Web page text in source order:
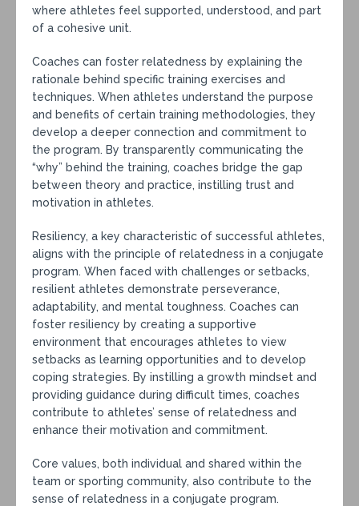
where athletes feel supported, understood, and part
of a cohesive unit.
Coaches can foster relatedness by explaining the
rationale behind specific training exercises and
techniques. When athletes understand the purpose
and benefits of certain training methodologies, they
develop a deeper connection and commitment to
the program. By transparently communicating the
“why” behind the training, coaches bridge the gap
between theory and practice, instilling trust and
motivation in athletes.
Resiliency, a key characteristic of successful athletes,
aligns with the principle of relatedness in a conjugate
program. When faced with challenges or setbacks,
resilient athletes demonstrate perseverance,
adaptability, and mental toughness. Coaches can
foster resiliency by creating a supportive
environment that encourages athletes to view
setbacks as learning opportunities and to develop
coping strategies. By instilling a growth mindset and
providing guidance during difficult times, coaches
contribute to athletes’ sense of relatedness and
enhance their motivation and commitment.
Core values, both individual and shared within the
team or sporting community, also contribute to the
sense of relatedness in a conjugate program.